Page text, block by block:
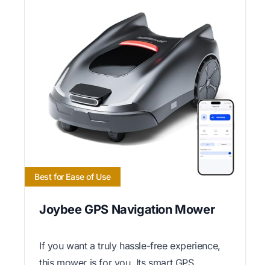
Best for Ease of Use
Joybee GPS Navigation Mower
If you want a truly hassle-free experience,
this mower is for you. Its smart GPS